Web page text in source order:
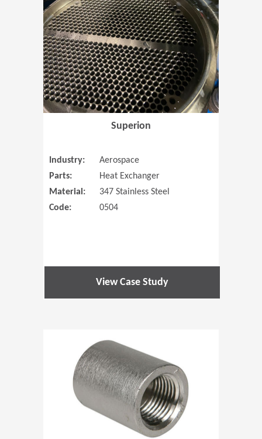
Superion
Industry:
Aerospace
Parts:
Heat Exchanger
Material:
347 Stainless Steel
Code:
0504
View Case Study